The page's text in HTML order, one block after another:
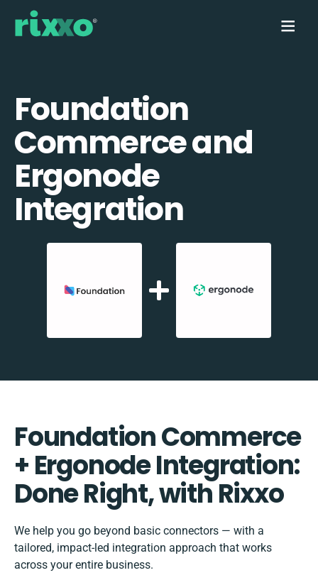
Foundation
Commerce and
Ergonode
Integration
Foundation Commerce
+ Ergonode Integration:
Done Right, with Rixxo
We help you go beyond basic connectors — with a
tailored, impact-led integration approach that works
across your entire business.